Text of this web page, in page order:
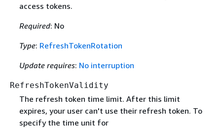
access tokens.
Required: No
Type: RefreshTokenRotation
Update requires: No interruption
RefreshTokenValidity
The refresh token time limit. After this limit
expires, your user can't use their refresh token. To
specify the time unit for